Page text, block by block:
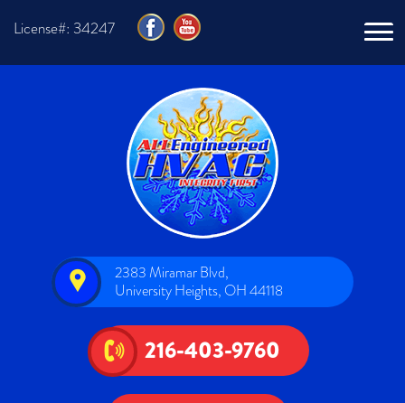
License#: 34247
2383 Miramar Blvd,
University Heights, OH 44118
216-403-9760